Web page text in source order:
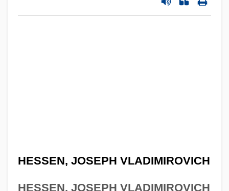
HESSEN, JOSEPH VLADIMIROVICH
HESSEN, JOSEPH VLADIMIROVICH